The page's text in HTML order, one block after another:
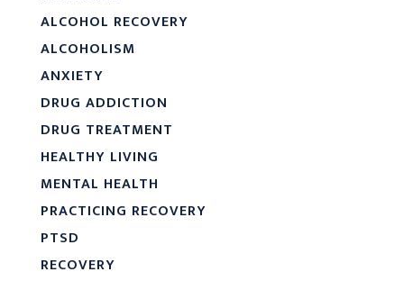
ALCOHOL RECOVERY
ALCOHOLISM
ANXIETY
DRUG ADDICTION
DRUG TREATMENT
HEALTHY LIVING
MENTAL HEALTH
PRACTICING RECOVERY
PTSD
RECOVERY